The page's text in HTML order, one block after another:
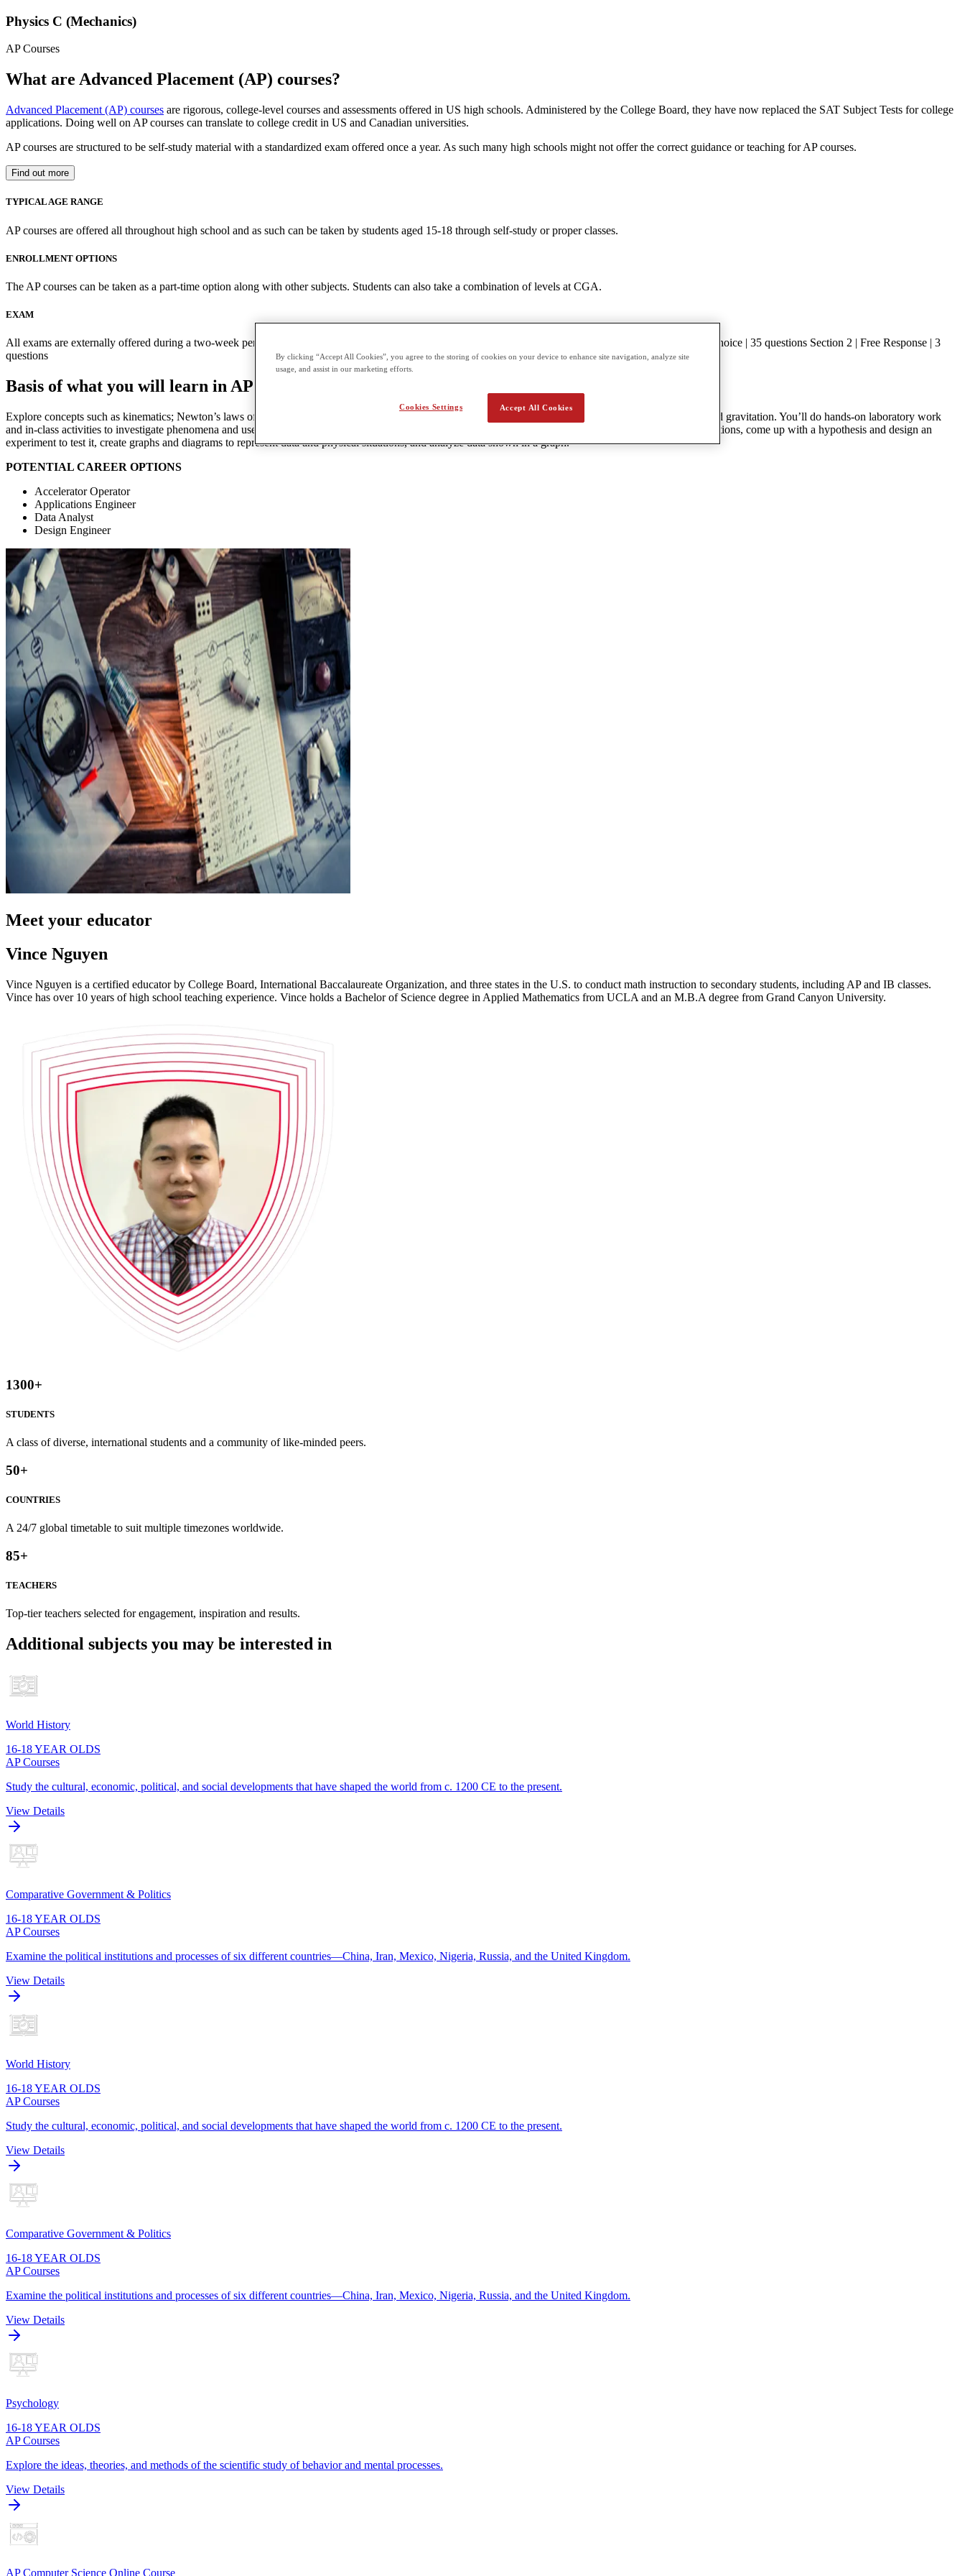
Physics C (Mechanics)
AP Courses
What are Advanced Placement (AP) courses?
Advanced Placement (AP) courses are rigorous, college-level courses and assessments offered in US high schools. Administered by the College Board, they have now replaced the SAT Subject Tests for college
applications. Doing well on AP courses can translate to college credit in US and Canadian universities.
AP courses are structured to be self-study material with a standardized exam offered once a year. As such many high schools might not offer the correct guidance or teaching for AP courses.
Find out more
TYPICAL AGE RANGE
AP courses are offered all throughout high school and as such can be taken by students aged 15-18 through self-study or proper classes.
ENROLLMENT OPTIONS
The AP courses can be taken as a part-time option along with other subjects. Students can also take a combination of levels at CGA.
EXAM
All exams are externally offered during a two-week period in May and can be taken at designated centers. 1 hour and 30 minutes paper Section 1 | Multiple Choice | 35 questions Section 2 | Free Response | 3
questions
Basis of what you will learn in AP Physics c (Mechanics)
Explore concepts such as kinematics; Newton’s laws of motion, work, energy, and power; systems of particles and linear momentum; rotation; oscillations; and gravitation. You’ll do hands-on laboratory work
and in-class activities to investigate phenomena and use calculus to solve problems. Students will interpret and describe visual representations of physical situations, come up with a hypothesis and design an
experiment to test it, create graphs and diagrams to represent data and physical situations, and analyze data shown in a graph.
POTENTIAL CAREER OPTIONS
Accelerator Operator
Applications Engineer
Data Analyst
Design Engineer
Meet your educator
Vince Nguyen
Vince Nguyen is a certified educator by College Board, International Baccalaureate Organization, and three states in the U.S. to conduct math instruction to secondary students, including AP and IB classes.
Vince has over 10 years of high school teaching experience. Vince holds a Bachelor of Science degree in Applied Mathematics from UCLA and an M.B.A degree from Grand Canyon University.
1300+
STUDENTS
A class of diverse, international students and a community of like-minded peers.
50+
COUNTRIES
A 24/7 global timetable to suit multiple timezones worldwide.
85+
TEACHERS
Top-tier teachers selected for engagement, inspiration and results.
Additional subjects you may be interested in
World History
16-18 YEAR OLDS
AP Courses
Study the cultural, economic, political, and social developments that have shaped the world from c. 1200 CE to the present.
View Details
Comparative Government & Politics
16-18 YEAR OLDS
AP Courses
Examine the political institutions and processes of six different countries—China, Iran, Mexico, Nigeria, Russia, and the United Kingdom.
View Details
World History
16-18 YEAR OLDS
AP Courses
Study the cultural, economic, political, and social developments that have shaped the world from c. 1200 CE to the present.
View Details
Comparative Government & Politics
16-18 YEAR OLDS
AP Courses
Examine the political institutions and processes of six different countries—China, Iran, Mexico, Nigeria, Russia, and the United Kingdom.
View Details
Psychology
16-18 YEAR OLDS
AP Courses
Explore the ideas, theories, and methods of the scientific study of behavior and mental processes.
View Details
AP Computer Science Online Course
By clicking “Accept All Cookies”, you agree to the storing of cookies on your device to enhance site navigation, analyze site
usage, and assist in our marketing efforts.
Accept All Cookies
Cookies Settings